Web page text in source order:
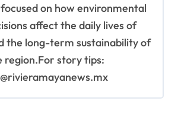
on how environmental
affect the daily lives of
the long-term sustainability of
region.For story tips: